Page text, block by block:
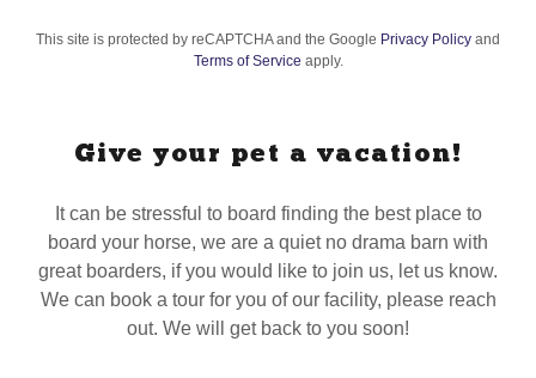
This site is protected by reCAPTCHA and the Google Privacy Policy and
Terms of Service apply.
Give your pet a vacation!
It can be stressful to board finding the best place to
board your horse, we are a quiet no drama barn with
great boarders, if you would like to join us, let us know.
We can book a tour for you of our facility, please reach
out. We will get back to you soon!